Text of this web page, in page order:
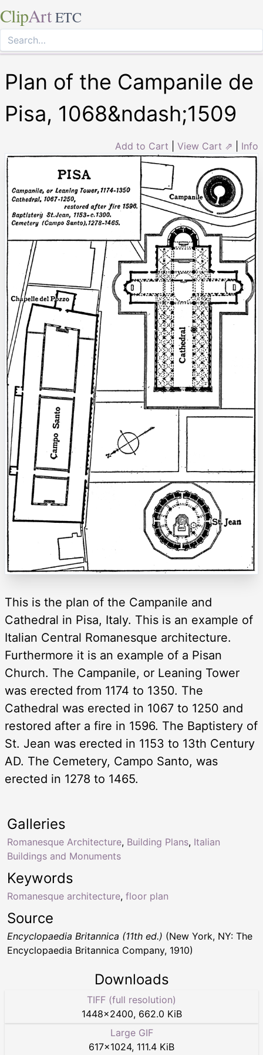
ClipArt ETC
Plan of the Campanile de
Pisa, 1068&ndash;1509
Add to Cart View Cart ⇗ Info
This is the plan of the Campanile and
Cathedral in Pisa, Italy. This is an example of
Italian Central Romanesque architecture.
Furthermore it is an example of a Pisan
Church. The Campanile, or Leaning Tower
was erected from 1174 to 1350. The
Cathedral was erected in 1067 to 1250 and
restored after a fire in 1596. The Baptistery of
St. Jean was erected in 1153 to 13th Century
AD. The Cemetery, Campo Santo, was
erected in 1278 to 1465.
Keywords
Romanesque architecture, floor plan
Galleries
Romanesque Architecture, Building Plans, Italian
Buildings and Monuments
Source
Encyclopaedia Britannica (11th ed.) (New York, NY: The
Encyclopaedia Britannica Company, 1910)
Downloads
TIFF (full resolution)
1448×2400, 662.0 KiB
Large GIF
617×1024, 111.4 KiB